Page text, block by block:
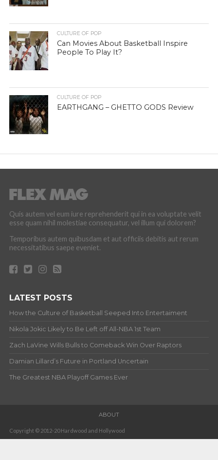
CULTURE OF POP
Can Movies About Basketball Inspire
People To Play It?
CULTURE OF POP
EARTHGANG – GHETTO GODS Review
Quis autem vel eum iure reprehenderit qui in ea voluptate velit
esse quam nihil molestiae consequatur, vel illum qui dolorem?
Temporibus autem quibusdam et aut officiis debitis aut rerum
necessitatibus saepe eveniet.
LATEST POSTS
How the Culture of Basketball Seeped Into Entertaiment
Nikola Jokic Likely to Be Left off All-NBA 1st Team
Zach LaVine Wills Bulls to Comeback Win Over Raptors
Damian Lillard’s Future in Portland Uncertain
The Greatest NBA Playoff Games Ever
ABOUT
Copyright © 2012-20 Hardwood and Hollywood